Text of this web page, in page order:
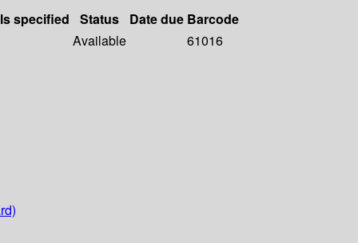
specified Status Date due Barcode
Available
61016